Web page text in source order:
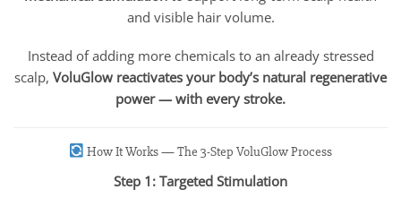
and visible hair volume.
Instead of adding more chemicals to an already stressed
scalp, VoluGlow reactivates your body’s natural regenerative
power — with every stroke.
How It Works — The 3-Step VoluGlow Process
Step 1: Targeted Stimulation